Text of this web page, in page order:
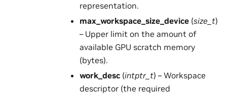
representation.
max_workspace_size_device (size_t)
– Upper limit on the amount of
available GPU scratch memory
(bytes).
work_desc (intptr_t) – Workspace
descriptor (the required